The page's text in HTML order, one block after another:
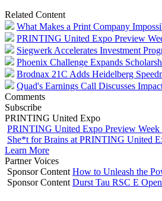
Related Content
What Makes a Print Company
PRINTING United Expo Preview
Siegwerk Accelerates Investment
Phoenix Challenge Expands
Brodnax 21C Adds Heidelberg
Quad's Earnings Call Discusses
Comments
Subscribe
PRINTING United Expo
PRINTING United Expo Preview Week
She*t for Brains at PRINTING United
Learn More
Partner Voices
Sponsor Content How to Unleash the
Sponsor Content Durst Tau RSC E